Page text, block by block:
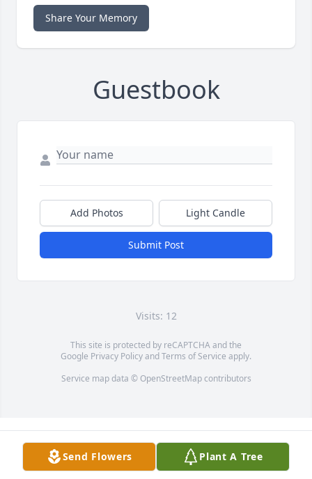
Share Your Memory
Guestbook
Add Photos Light Candle
Submit Post
Visits: 12
This site is protected by reCAPTCHA and the
Google Privacy PolicyandTerms of Service apply.
Service map data © OpenStreetMapcontributors
Send Flowers Plant A Tree